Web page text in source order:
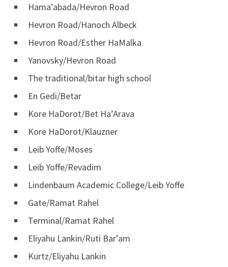
Hama’abada/Hevron Road
Hevron Road/Hanoch Albeck
Hevron Road/Esther HaMalka
Yanovsky/Hevron Road
The traditional/bitar high school
En Gedi/Betar
Kore HaDorot/Bet Ha’Arava
Kore HaDorot/Klauzner
Leib Yoffe/Moses
Leib Yoffe/Revadim
Lindenbaum Academic College/Leib Yoffe
Gate/Ramat Rahel
Terminal/Ramat Rahel
Eliyahu Lankin/Ruti Bar’am
Kurtz/Eliyahu Lankin